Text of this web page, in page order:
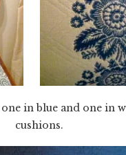
in blue and one in
cushions.